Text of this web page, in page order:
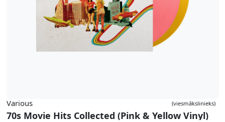
Various (viesmākslinieks)
70s Movie Hits Collected (Pink & Yellow Vinyl)